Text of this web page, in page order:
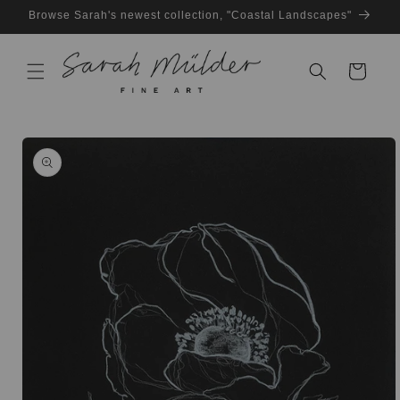
Skip to
Browse Sarah's newest collection, "Coastal Landscapes"
Cart
Skip to
product
information